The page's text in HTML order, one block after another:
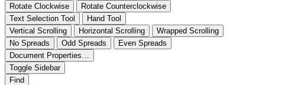
Rotate Clockwise
Rotate Counterclockwise
Text Selection Tool
Hand Tool
Vertical Scrolling
Horizontal Scrolling
Wrapped Scrolling
No Spreads
Odd Spreads
Even Spreads
Document Properties…
Toggle Sidebar
Find